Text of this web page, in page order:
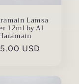
Lamsa
12ml by Al
USD